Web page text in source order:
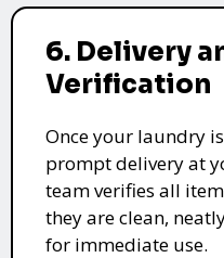
6. Delivery
Verification
Once your laundry
prompt delivery at
team verifies all
they are clean,
for immediate use.